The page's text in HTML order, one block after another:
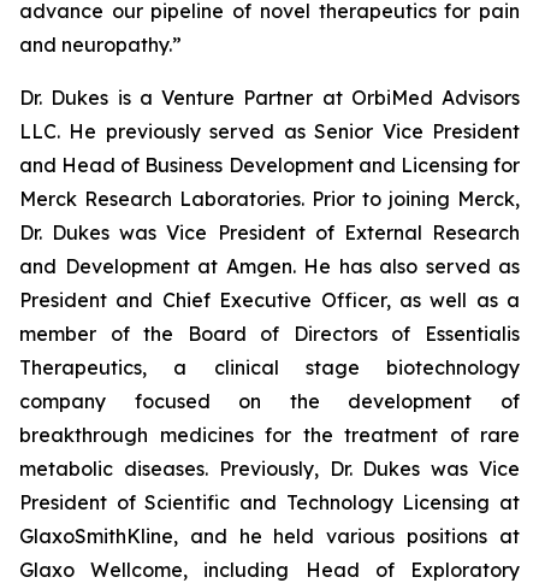
advance our pipeline of novel therapeutics for pain
and neuropathy.”
Dr. Dukes is a Venture Partner at OrbiMed Advisors
LLC. He previously served as Senior Vice President
and Head of Business Development and Licensing for
Merck Research Laboratories. Prior to joining Merck,
Dr. Dukes was Vice President of External Research
and Development at Amgen. He has also served as
President and Chief Executive Officer, as well as a
member of the Board of Directors of Essentialis
Therapeutics, a clinical stage biotechnology
company focused on the development of
breakthrough medicines for the treatment of rare
metabolic diseases. Previously, Dr. Dukes was Vice
President of Scientific and Technology Licensing at
GlaxoSmithKline, and he held various positions at
Glaxo Wellcome, including Head of Exploratory